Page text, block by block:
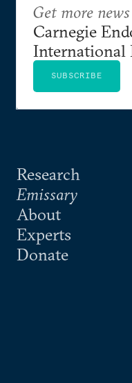
Research
Emissary
About
Experts
Donate
Get more
Carnegie
International
SUBSCRIBE